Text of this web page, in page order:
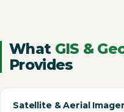
What GIS &
Provides
Satellite & Aerial